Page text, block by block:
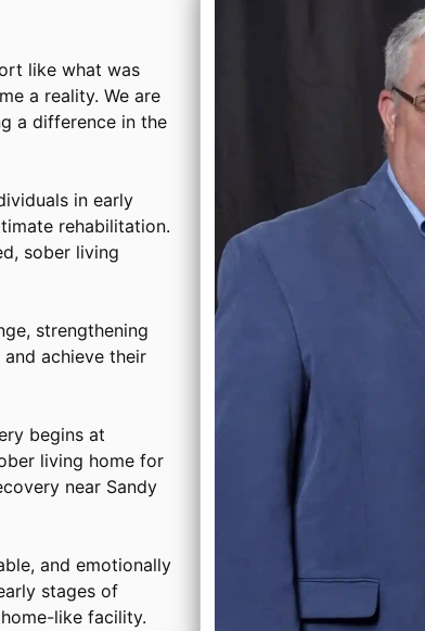
like what was
a reality. We are
a difference in the
in early
rehabilitation.
sober living
strengthening
and achieve their
begins at
living home for
near Sandy
and emotionally
stages of
like facility.